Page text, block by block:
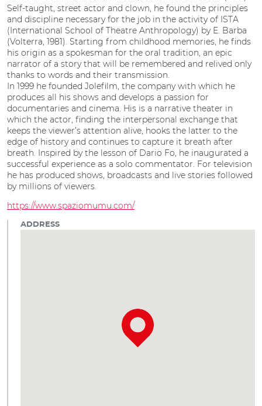
Self-taught, street actor and clown, he found the principles
and discipline necessary for the job in the activity of ISTA
(International School of Theatre Anthropology) by E. Barba
(Volterra, 1981). Starting from childhood memories, he finds
his origin as a spokesman for the oral tradition, an epic
narrator of a story that will be remembered and relived only
thanks to words and their transmission.
In 1999 he founded Jolefilm, the company with which he
produces all his shows and develops a passion for
documentaries and cinema. His is a narrative theater in
which the actor, finding the interpersonal exchange that
keeps the viewer’s attention alive, hooks the latter to the
edge of history and continues to capture it breath after
breath. Inspired by the lesson of Dario Fo, he inaugurated a
successful experience as a solo commentator. For television
he has produced shows, broadcasts and live stories followed
by millions of viewers.
https://www.spaziomumu.com/
ADDRESS